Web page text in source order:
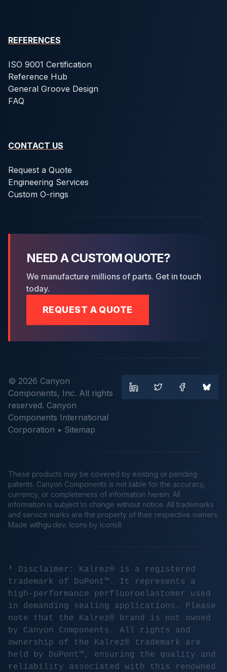
REFERENCES
ISO 9001 Certification
Reference Hub
General Groove Design
FAQ
CONTACT US
Request a Quote
Engineering Services
Custom O-rings
NEED A CUSTOM QUOTE?
We manufacture millions of parts. Get in touch
today.
REQUEST A QUOTE
© 2026 Canyon
Components, Inc. All rights
reserved. Canyon
Components International
Corporation • Sitemap
These products may be covered by existing or pending
patents. Canyon Components is not liable for the accuracy,
currency, or completeness of information herein. All
information is subject to change without notice. All trademarks
and service marks are the property of their respective owners.
Made withgu.dev , Icons by Icons8
* Disclaimer: Kalrez® is a registered
trademark of DuPont™. It represents a
high-performance perfluoroelastomer used
in demanding sealing applications. Please
note that the Kalrez® brand is not owned
by Canyon Components. All rights and
ownership of the Kalrez® trademark are
held by DuPont™, ensuring the quality and
reliability associated with this renowned